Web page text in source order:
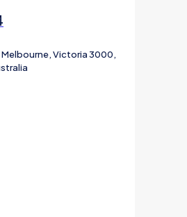
Melbourne, Victoria 3000,